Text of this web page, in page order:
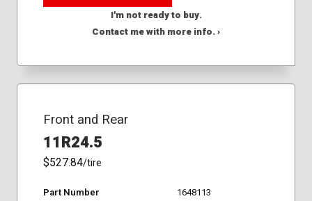
I'm not ready to buy.
Contact me with more info. ›
Front and Rear
11R24.5
$527.84/tire
Part Number
1648113